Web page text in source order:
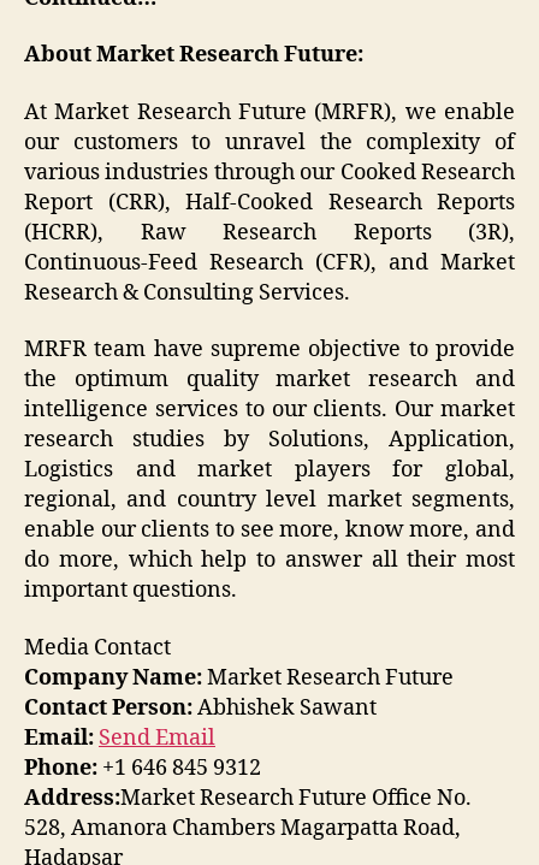
About Market Research Future:
At Market Research Future (MRFR), we enable
our customers to unravel the complexity of
various industries through our Cooked Research
Report (CRR), Half-Cooked Research Reports
(HCRR), Raw Research Reports (3R),
Continuous-Feed Research (CFR), and Market
Research & Consulting Services.
MRFR team have supreme objective to provide
the optimum quality market research and
intelligence services to our clients. Our market
research studies by Solutions, Application,
Logistics and market players for global,
regional, and country level market segments,
enable our clients to see more, know more, and
do more, which help to answer all their most
important questions.
Media Contact
Company Name:Market Research Future
Contact Person:Abhishek Sawant
Email: Send Email
Phone: +1 646 845 9312
Address:Market Research Future Office No.
528, Amanora Chambers Magarpatta Road,
Hadapsar